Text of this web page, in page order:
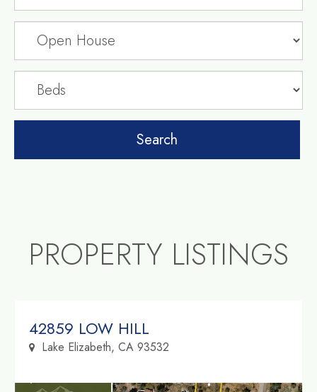
PROPERTY LISTINGS
42859 LOW HILL
Lake Elizabeth, CA 93532